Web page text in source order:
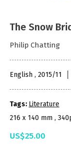
The Snow
Philip Chatting
English , 2015/11
Tags: Literature
216 x 140 mm ,
US$25.00